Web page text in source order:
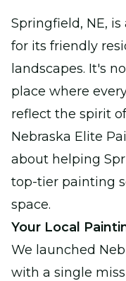
Springfield, NE,
for its friendly
landscapes. It's
place where
reflect the spirit
Nebraska Elite
about helping
top-tier painting
space.
Your Local
We launched
with a single